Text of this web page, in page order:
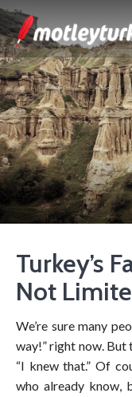
Turkey’s
Not
We’re sure many
way!” right now. But
“I knew that.” Of
who already know,